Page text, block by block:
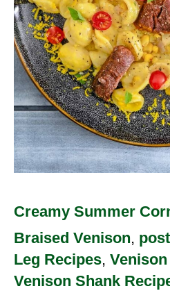
Creamy Summer
Braised Venison, post
Leg Recipes,
Venison Shank